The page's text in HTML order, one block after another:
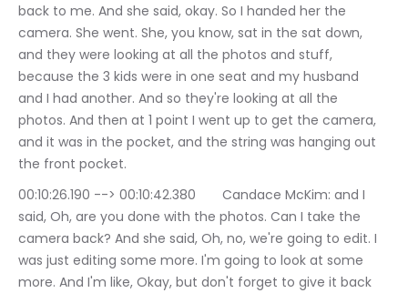
back to me. And she said, okay. So I handed her the
camera. She went. She, you know, sat in the sat down,
and they were looking at all the photos and stuff,
because the 3 kids were in one seat and my husband
and I had another. And so they're looking at all the
photos. And then at 1 point I went up to get the camera,
and it was in the pocket, and the string was hanging out
the front pocket.
00:10:26.190 --> 00:10:42.380	Candace McKim: and I
said, Oh, are you done with the photos. Can I take the
camera back? And she said, Oh, no, we're going to edit. I
was just editing some more. I'm going to look at some
more. And I'm like, Okay, but don't forget to give it back